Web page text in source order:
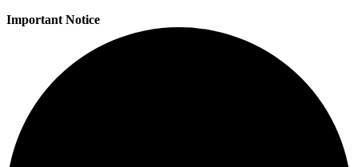
Important Notice